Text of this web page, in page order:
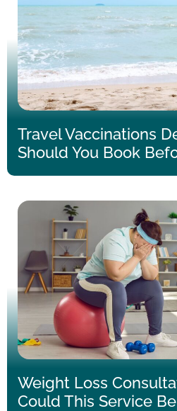
Travel Vaccinations
Should You Book
Weight Loss
Could This Service